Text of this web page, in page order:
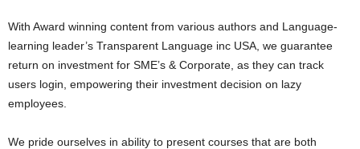
With Award winning content from various authors and Language-
learning leader’s Transparent Language inc USA, we guarantee
return on investment for SME’s & Corporate, as they can track
users login, empowering their investment decision on lazy
employees.
We pride ourselves in ability to present courses that are both